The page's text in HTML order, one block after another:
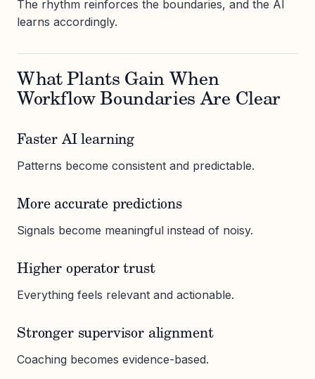
The rhythm reinforces the boundaries, and the AI
learns accordingly.
What Plants Gain When
Workflow Boundaries Are Clear
Faster AI learning
Patterns become consistent and predictable.
More accurate predictions
Signals become meaningful instead of noisy.
Higher operator trust
Everything feels relevant and actionable.
Stronger supervisor alignment
Coaching becomes evidence-based.